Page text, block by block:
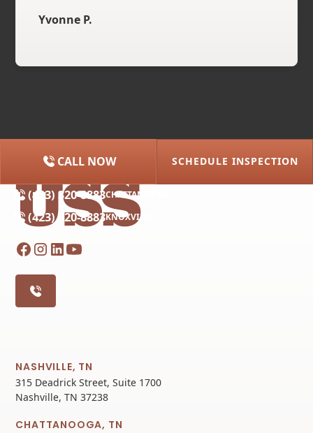
Yvonne P.
(615) 227-2275
(423) 320-8883CHATTANOOGA
(423) 320-8883KNOXVILLE
CALL NOW SCHEDULE INSPECTION
NASHVILLE, TN
315 Deadrick Street, Suite 1700
Nashville, TN 37238
CHATTANOOGA, TN